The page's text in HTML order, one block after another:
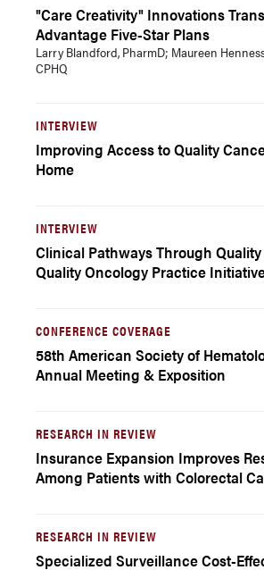
"Care Creativity" Innovations
Advantage Five-Star Plans
Larry Blandford, PharmD; Maureen
CPHQ
INTERVIEW
Improving Access to Quality
Home
INTERVIEW
Clinical Pathways Through Quality
Quality Oncology Practice
CONFERENCE COVERAGE
58th American Society of
Annual Meeting & Exposition
RESEARCH IN REVIEW
Insurance Expansion Improves
Among Patients with Colorectal
RESEARCH IN REVIEW
Specialized Surveillance Cost-